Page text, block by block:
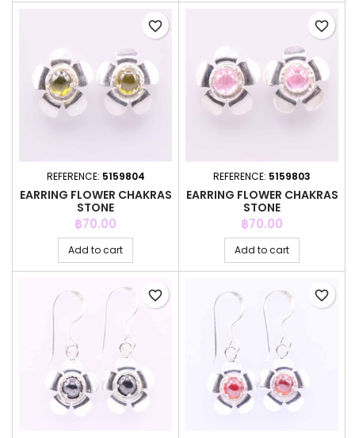
REFERENCE: 5159804
EARRING FLOWER CHAKRAS
STONE
Price
฿70.00
Add to cart
favorite_border
REFERENCE: 5159803
EARRING FLOWER CHAKRAS
STONE
Price
฿70.00
Add to cart
favorite_border
favorite_border favorite_border